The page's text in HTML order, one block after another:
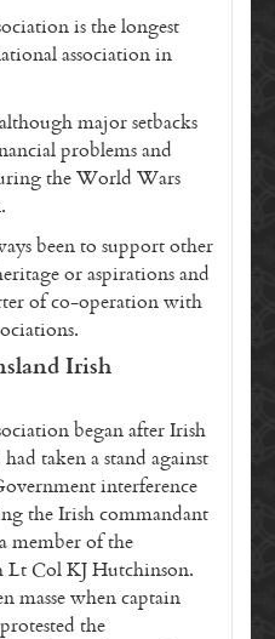
is the longest
association in
major setbacks
problems and
the World Wars
been to support other
or aspirations and
of co-operation with
Irish
began after Irish
taken a stand against
interference
the Irish commandant
member of the
Lt Col KJ Hutchinson.
masse when captain
the